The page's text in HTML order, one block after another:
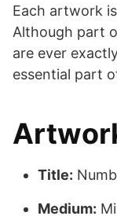
Each artwork
Although part
are ever
essential part
Title:
Medium: